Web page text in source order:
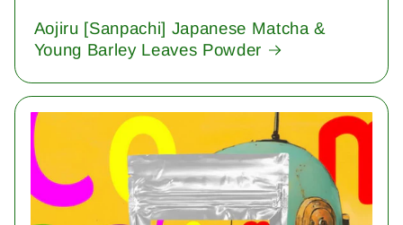
Aojiru [Sanpachi] Japanese Matcha &
Young Barley Leaves Powder